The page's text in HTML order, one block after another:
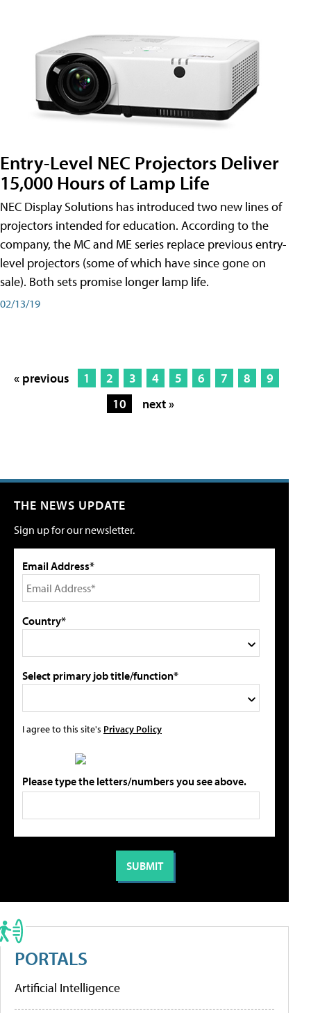
Entry-Level NEC Projectors Deliver
15,000 Hours of Lamp Life
NEC Display Solutions has introduced two new lines of
projectors intended for education. According to the
company, the MC and ME series replace previous entry-
level projectors (some of which have since gone on
sale). Both sets promise longer lamp life.
02/13/19
« previous 1 2 3 4 5 6 7 8
9
10
next »
THE NEWS UPDATE
Sign up for our newsletter.
Email Address*
Country*
Select primary job title/function*
I agree to this site's Privacy Policy
Please type the letters/numbers you see above.
PORTALS
Artificial Intelligence